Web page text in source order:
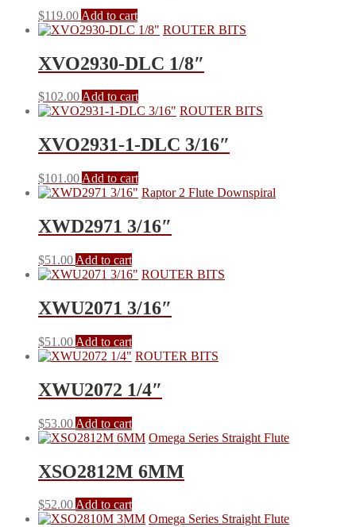
$119.00 Add to cart
ROUTER BITS
XVO2930-DLC 1/8″
$102.00Add to cart
ROUTER BITS
XVO2931-1-DLC 3/16″
$101.00 Add to cart
Raptor 2 Flute Downspiral
XWD2971 3/16″
$51.00 Add to cart
ROUTER BITS
XWU2071 3/16″
$51.00 Add to cart
ROUTER BITS
XWU2072 1/4″
$53.00 Add to cart
Omega Series Straight Flute
XSO2812M 6MM
$52.00Add to cart
Omega Series Straight Flute